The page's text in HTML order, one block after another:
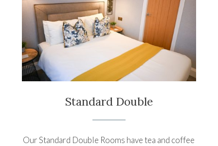
Standard Double
Our Standard Double Rooms have tea and coffee